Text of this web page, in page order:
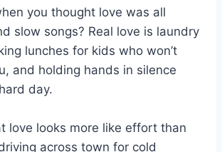
you thought love was all
slow songs? Real love is laundry
lunches for kids who won’t
and holding hands in silence
day.
love looks more like effort than
across town for cold